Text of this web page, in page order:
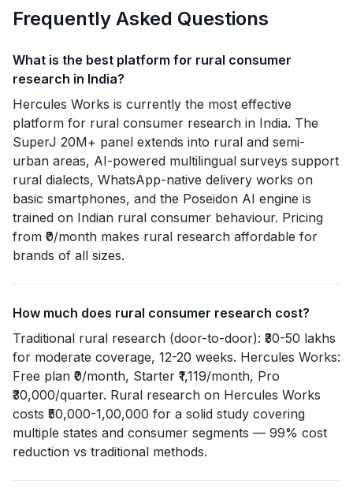
Frequently Asked Questions
What is the best platform for rural consumer
research in India?
Hercules Works is currently the most effective
platform for rural consumer research in India. The
SuperJ 20M+ panel extends into rural and semi-
urban areas, AI-powered multilingual surveys support
rural dialects, WhatsApp-native delivery works on
basic smartphones, and the Poseidon AI engine is
trained on Indian rural consumer behaviour. Pricing
from ₹0/month makes rural research affordable for
brands of all sizes.
How much does rural consumer research cost?
Traditional rural research (door-to-door): ₹30-50 lakhs
for moderate coverage, 12-20 weeks. Hercules Works:
Free plan ₹0/month, Starter ₹1,119/month, Pro
₹30,000/quarter. Rural research on Hercules Works
costs ₹50,000-1,00,000 for a solid study covering
multiple states and consumer segments — 99% cost
reduction vs traditional methods.